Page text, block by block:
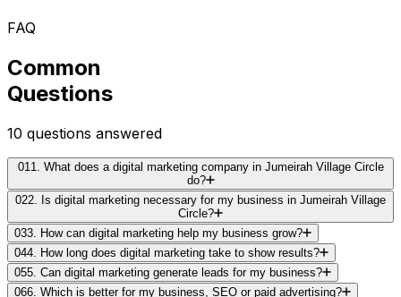
FAQ
Common
Questions
10 questions answered
01 1. What does a digital marketing company in Jumeirah Village Circle
do?
022. Is digital marketing necessary for my business in Jumeirah Village
Circle?
033. How can digital marketing help my business grow?
044. How long does digital marketing take to show results?
055. Can digital marketing generate leads for my business?
066. Which is better for my business, SEO or paid advertising?